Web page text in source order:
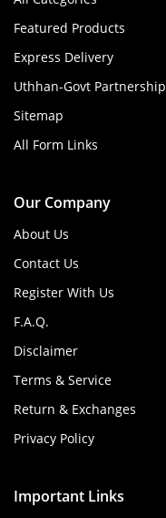
Featured Products
Express Delivery
Uthhan-Govt Partnership
Sitemap
All Form Links
Our Company
About Us
Contact Us
Register With Us
F.A.Q.
Disclaimer
Terms & Service
Return & Exchanges
Privacy Policy
Important Links